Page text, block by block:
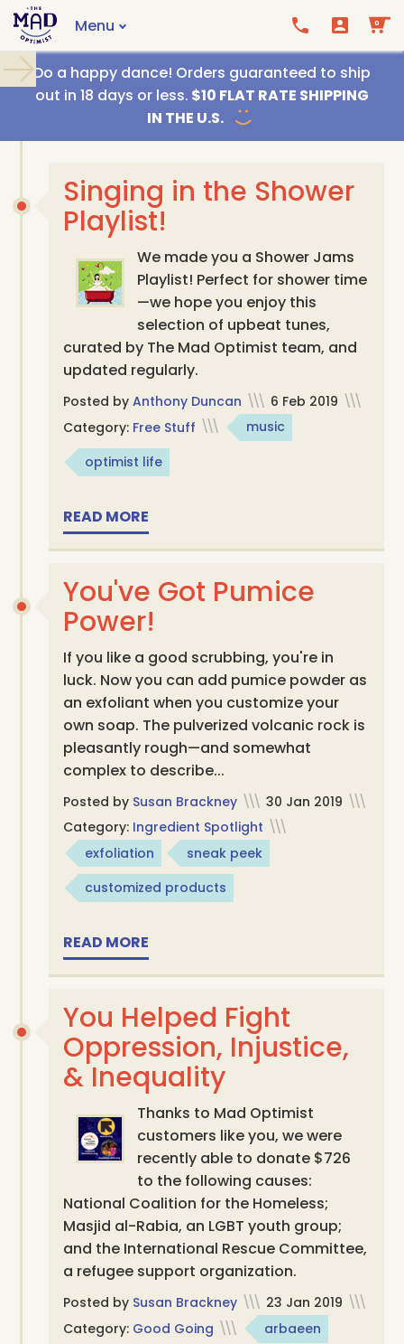
Menu 0
Call us
Email us
Do a happy dance! Orders guaranteed to ship
out in 18 days or less. $10 FLAT RATE SHIPPING
IN THE U.S.
Singing in the Shower
Playlist!
We made you a Shower Jams
Playlist! Perfect for shower time
—we hope you enjoy this
selection of upbeat tunes,
curated by The Mad Optimist team, and
updated regularly.
Posted byAnthony Duncan \\\ 6 Feb 2019 \\\
Category: Free Stuff \\\
music
optimist life
READ MORE
You've Got Pumice
Power!
If you like a good scrubbing, you're in
luck. Now you can add pumice powder as
an exfoliant when you customize your
own soap. The pulverized volcanic rock is
pleasantly rough—and somewhat
complex to describe...
Posted by Susan Brackney \\\ 30 Jan 2019 \\\
Category: Ingredient Spotlight \\\
exfoliation
sneak peek
customized products
READ MORE
You Helped Fight
Oppression, Injustice,
& Inequality
Thanks to Mad Optimist
customers like you, we were
recently able to donate $726
to the following causes:
National Coalition for the Homeless;
Masjid al-Rabia, an LGBT youth group;
and the International Rescue Committee,
a refugee support organization.
Posted by Susan Brackney \\\ 23 Jan 2019 \\\
Category: Good Going \\\
arbaeen